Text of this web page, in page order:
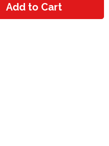
Add to Cart